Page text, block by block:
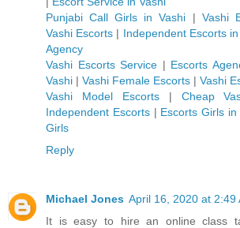
Punjabi Call Girls in Vashi | Vashi
Vashi Escorts | Independent Escorts
Agency
Vashi Escorts Service | Escorts
Vashi | Vashi Female Escorts | Vashi
Vashi Model Escorts| Cheap
Independent Escorts| Escorts Girls in
Girls
Reply
Michael Jones April 16, 2020 at 2:49
It is easy to hire an online class